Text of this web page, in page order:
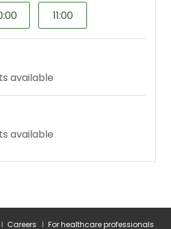
Careers For healthcare professionals